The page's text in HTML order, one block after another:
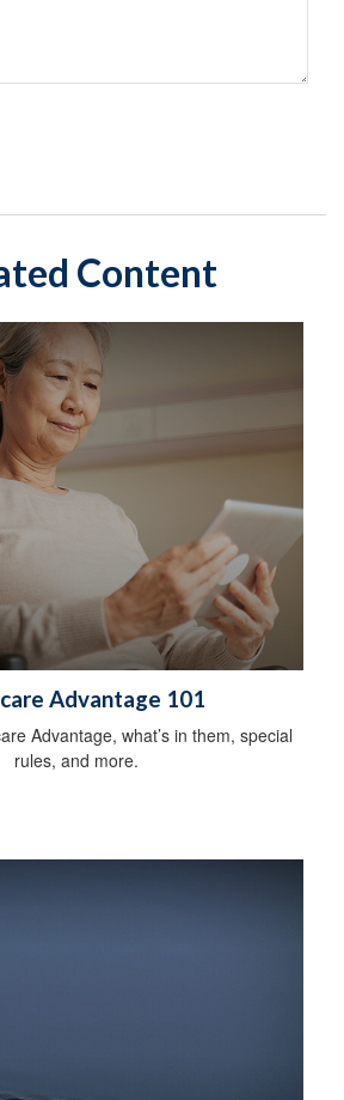
Content
Advantage 101
Advantage, what’s in them, special
rules, and more.